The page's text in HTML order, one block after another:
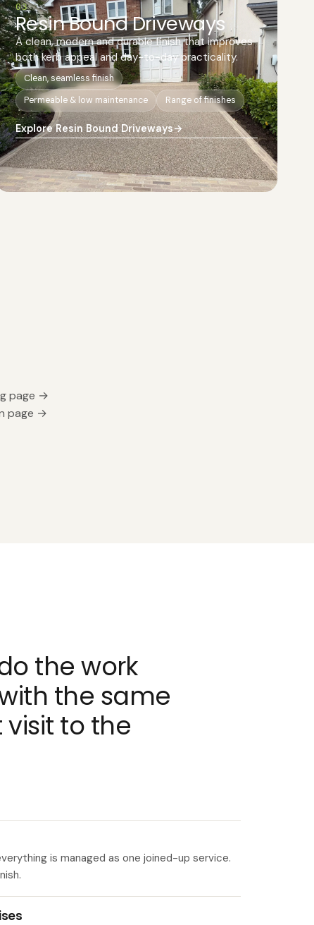
03
Resin Bound Driveways
A clean, modern and durable finish that improves
both kerb appeal and day-to-day practicality.
Clean, seamless finish
Permeable & low maintenance
Range of finishes
Explore Resin Bound Driveways→
page →
page →
the work
the same
to the
is managed as one joined-up service.